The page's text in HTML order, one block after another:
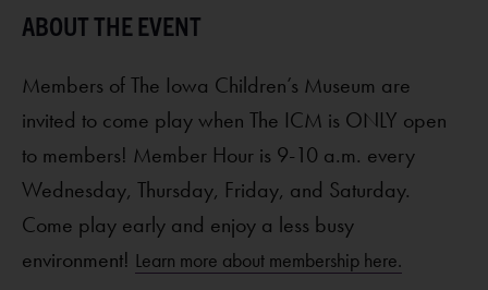
Members of The Iowa Children’s Museum are
invited to come play when The ICM is ONLY open
to members! Member Hour is 9-10 a.m. every
Wednesday, Thursday, Friday, and Saturday.
Come play early and enjoy a less busy
environment! Learn more about membership here.